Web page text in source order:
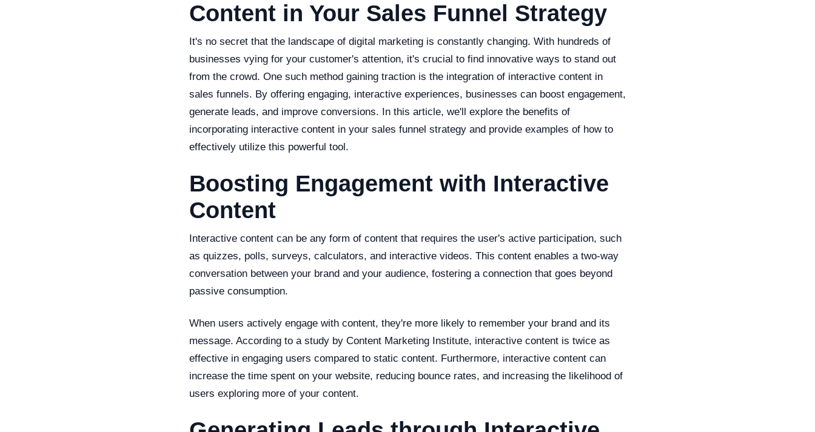
Content in Your Sales Funnel Strategy
It's no secret that the landscape of digital marketing is constantly changing. With hundreds of
businesses vying for your customer's attention, it's crucial to find innovative ways to stand out
from the crowd. One such method gaining traction is the integration of interactive content in
sales funnels. By offering engaging, interactive experiences, businesses can boost engagement,
generate leads, and improve conversions. In this article, we'll explore the benefits of
incorporating interactive content in your sales funnel strategy and provide examples of how to
effectively utilize this powerful tool.
Boosting Engagement with Interactive
Content
Interactive content can be any form of content that requires the user's active participation, such
as quizzes, polls, surveys, calculators, and interactive videos. This content enables a two-way
conversation between your brand and your audience, fostering a connection that goes beyond
passive consumption.
When users actively engage with content, they're more likely to remember your brand and its
message. According to a study by Content Marketing Institute, interactive content is twice as
effective in engaging users compared to static content. Furthermore, interactive content can
increase the time spent on your website, reducing bounce rates, and increasing the likelihood of
users exploring more of your content.